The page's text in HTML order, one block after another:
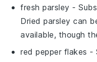
fresh parsley -
Dried parsley can
available, though
red pepper flakes -